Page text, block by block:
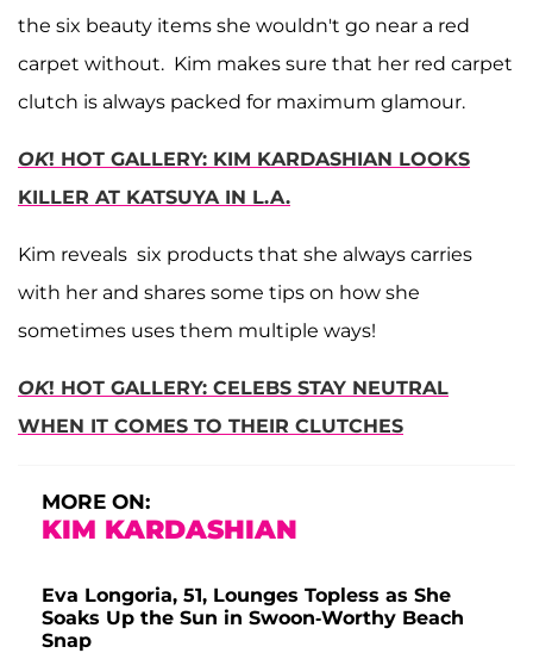
the six beauty items she wouldn't go near a red
carpet without. Kim makes sure that her red carpet
clutch is always packed for maximum glamour.
OK! HOT GALLERY: KIM KARDASHIAN LOOKS
KILLER AT KATSUYA IN L.A.
Kim reveals six products that she always carries
with her and shares some tips on how she
sometimes uses them multiple ways!
OK! HOT GALLERY: CELEBS STAY NEUTRAL
WHEN IT COMES TO THEIR CLUTCHES
MORE ON:
KIM KARDASHIAN
Eva Longoria, 51, Lounges Topless as She
Soaks Up the Sun in Swoon-Worthy Beach
Snap